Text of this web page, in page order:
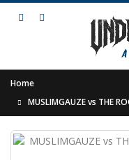
Home
MUSLIMGAUZE vs THE